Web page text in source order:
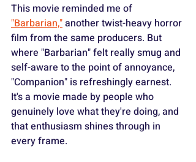
This movie reminded me of
"Barbarian," another twist-heavy horror
film from the same producers. But
where "Barbarian" felt really smug and
self-aware to the point of annoyance,
"Companion" is refreshingly earnest.
It's a movie made by people who
genuinely love what they're doing, and
that enthusiasm shines through in
every frame.